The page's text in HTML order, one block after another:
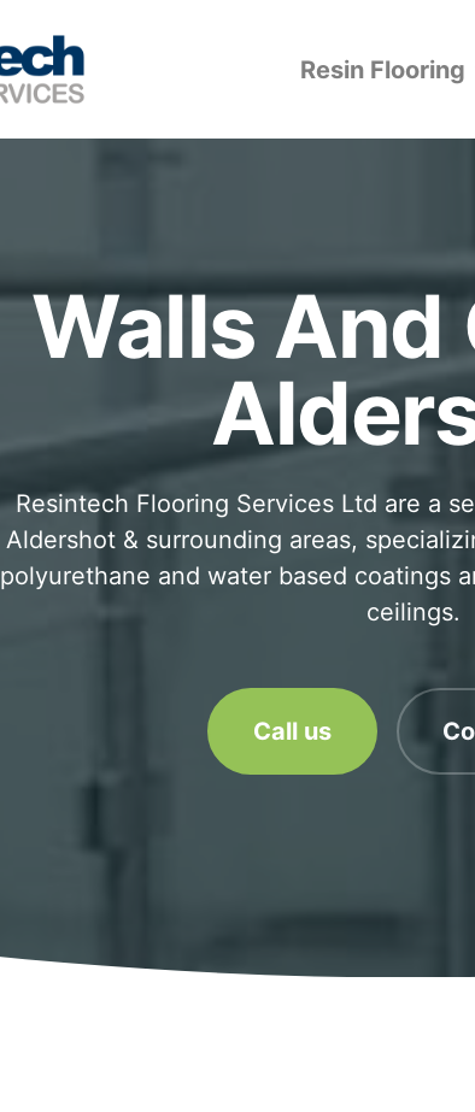
Resin Flooring
Walls And
Resintech Flooring Services Ltd are a
Aldershot & surrounding areas,
polyurethane and water based coatings
ceilings.
Call us